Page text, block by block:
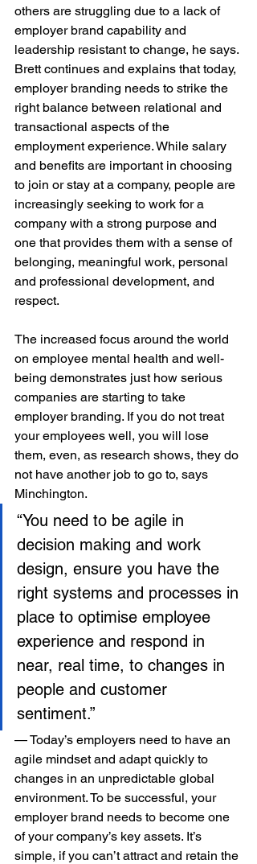
others are struggling due to a lack of
employer brand capability and
leadership resistant to change, he says.
Brett continues and explains that today,
employer branding needs to strike the
right balance between relational and
transactional aspects of the
employment experience. While salary
and benefits are important in choosing
to join or stay at a company, people are
increasingly seeking to work for a
company with a strong purpose and
one that provides them with a sense of
belonging, meaningful work, personal
and professional development, and
respect.
The increased focus around the world
on employee mental health and well-
being demonstrates just how serious
companies are starting to take
employer branding. If you do not treat
your employees well, you will lose
them, even, as research shows, they do
not have another job to go to, says
Minchington.
“You need to be agile in
decision making and work
design, ensure you have the
right systems and processes in
place to optimise employee
experience and respond in
near, real time, to changes in
people and customer
sentiment.”
— Today’s employers need to have an
agile mindset and adapt quickly to
changes in an unpredictable global
environment. To be successful, your
employer brand needs to become one
of your company’s key assets. It’s
simple, if you can’t attract and retain the